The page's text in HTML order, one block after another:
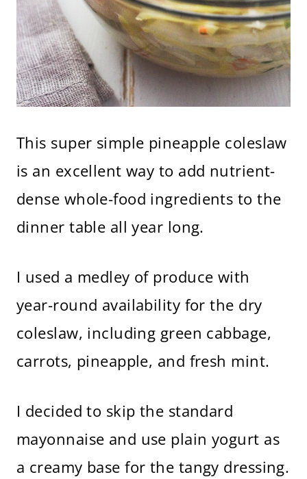
This super simple pineapple coleslaw
is an excellent way to add nutrient-
dense whole-food ingredients to the
dinner table all year long.
I used a medley of produce with
year-round availability for the dry
coleslaw, including green cabbage,
carrots, pineapple, and fresh mint.
I decided to skip the standard
mayonnaise and use plain yogurt as
a creamy base for the tangy dressing.